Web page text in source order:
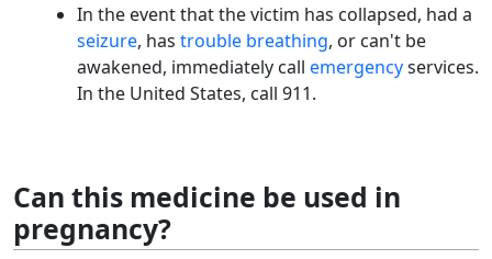
In the event that the victim has collapsed, had a
seizure, has trouble breathing, or can't be
awakened, immediately call emergencyservices.
In the United States, call 911.
Can this medicine be used in
pregnancy?